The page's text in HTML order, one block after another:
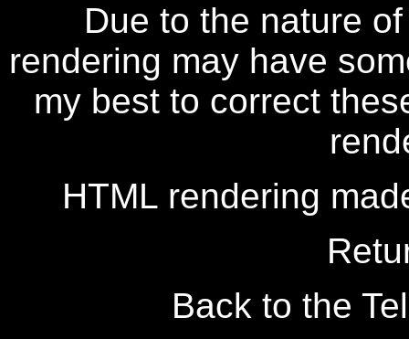
Due to the nature
rendering may have
my best to correct
HTML rendering
Back to the